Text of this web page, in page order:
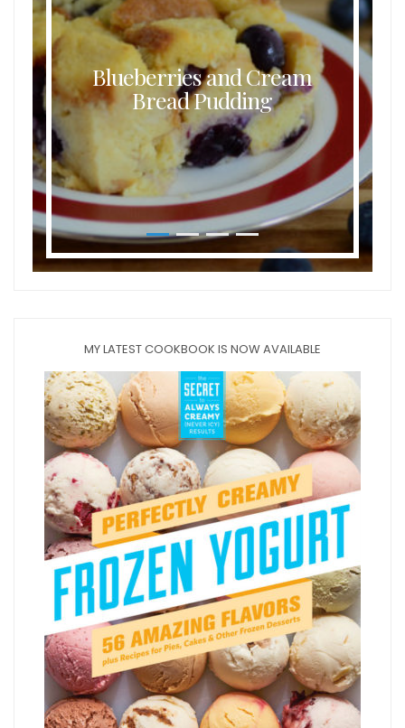
Blueberries and Cream
Bread Pudding
MY LATEST COOKBOOK IS NOW AVAILABLE